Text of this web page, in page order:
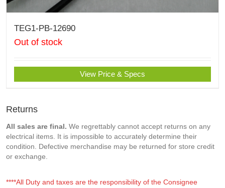
TEG1-PB-12690
Out of stock
View Price & Specs
Returns
All sales are final. We regrettably cannot accept returns on any
electrical items. It is impossible to accurately determine their
condition. Defective merchandise may be returned for store credit
or exchange.
****All Duty and taxes are the responsibility of the Consignee